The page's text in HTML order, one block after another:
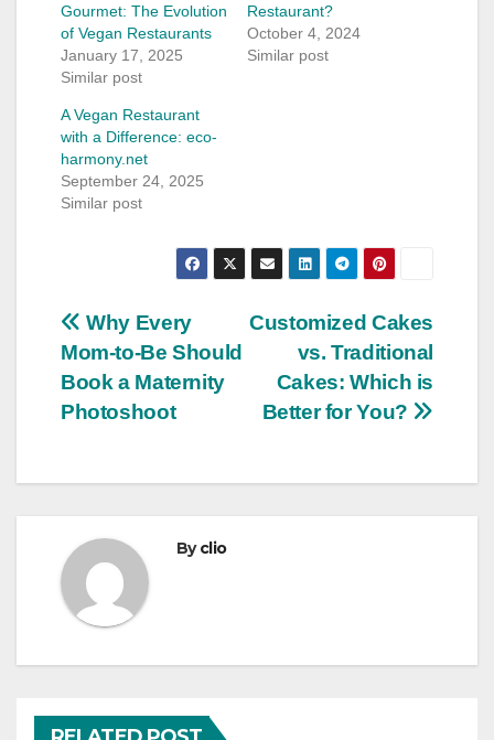
Gourmet: The Evolution
of Vegan Restaurants
January 17, 2025
Similar post
Restaurant?
October 4, 2024
Similar post
A Vegan Restaurant
with a Difference: eco-
harmony.net
September 24, 2025
Similar post
Post
navigation
Customized Cakes
vs. Traditional
Cakes: Which is
Better for You?
Why Every
Mom-to-Be Should
Book a Maternity
Photoshoot
Byclio